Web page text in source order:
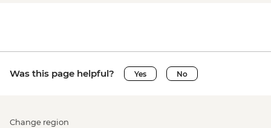
Was this page helpful? Yes No
Change region